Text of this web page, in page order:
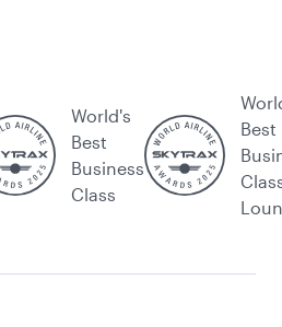
World's
Best
Business
Class
Best